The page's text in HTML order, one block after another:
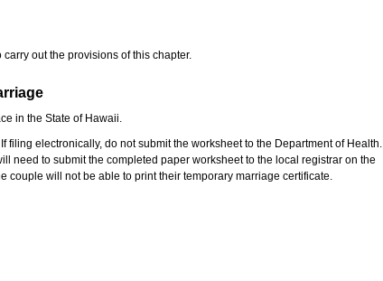
out the provisions of this chapter.
in the State of Hawaii.
electronically, do not submit the worksheet to the Department of Health.
need to submit the completed paper worksheet to the local registrar on the
couple will not be able to print their temporary marriage certificate.